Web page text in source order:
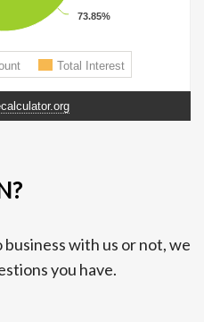
with us or not, we
you have.